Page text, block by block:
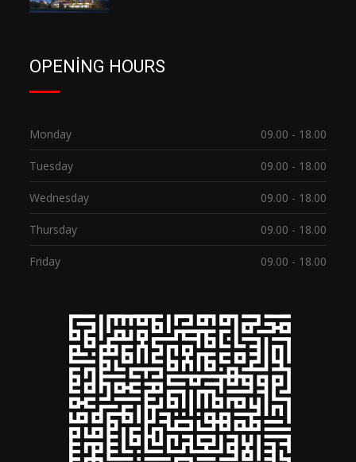
OPENING HOURS
Monday 09.00 - 18.00
Tuesday 09.00 - 18.00
Wednesday 09.00 - 18.00
Thursday 09.00 - 18.00
Friday 09.00 - 18.00